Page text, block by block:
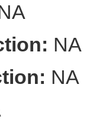
NA
NA